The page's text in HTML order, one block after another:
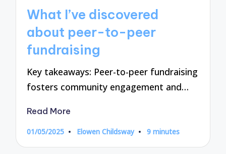
What I’ve discovered
about peer-to-peer
fundraising
Key takeaways: Peer-to-peer fundraising
fosters community engagement and…
Read More
01/05/2025
Posted
Elowen Childsway 9 minutes